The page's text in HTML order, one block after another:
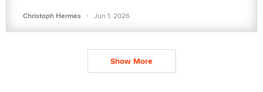
Christoph Hermes · Jun 1, 2026
Show More